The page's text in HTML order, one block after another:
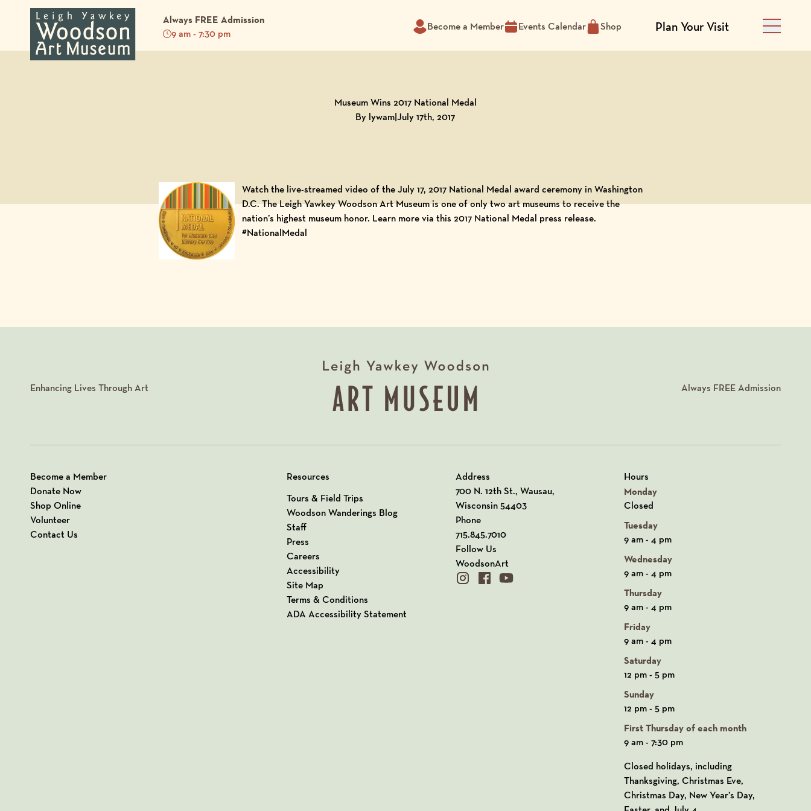
Always FREE Admission
9 am - 7:30 pm
Become a Member Events Calendar Shop Plan Your Visit Main
Museum Wins 2017 National Medal
By lywam|July 17th, 2017
Watch the live-streamed video of the July 17, 2017 National Medal award ceremony in Washington
D.C. The Leigh Yawkey Woodson Art Museum is one of only two art museums to receive the
nation’s highest museum honor. Learn more via this 2017 National Medal press release.
#NationalMedal
Enhancing Lives Through Art Always FREEAdmission
Become a Member
Donate Now
Shop Online
Volunteer
Contact Us
Resources
Tours & Field Trips
Woodson Wanderings Blog
Staff
Press
Careers
Accessibility
Site Map
Terms & Conditions
ADA Accessibility Statement
Address
700 N. 12th St., Wausau,
Wisconsin 54403
View our Address on Google Maps
Phone
715.845.7010
Follow Us
WoodsonArt
instagram
facebookyoutube
Hours
Monday
Closed
Tuesday
9 am - 4 pm
Wednesday
9 am - 4 pm
Thursday
9 am - 4 pm
Friday
9 am - 4 pm
Saturday
12 pm - 5 pm
Sunday
12 pm - 5 pm
First Thursday of each month
9 am - 7:30 pm
Closed holidays, including
Thanksgiving, Christmas Eve,
Christmas Day, New Year’s Day,